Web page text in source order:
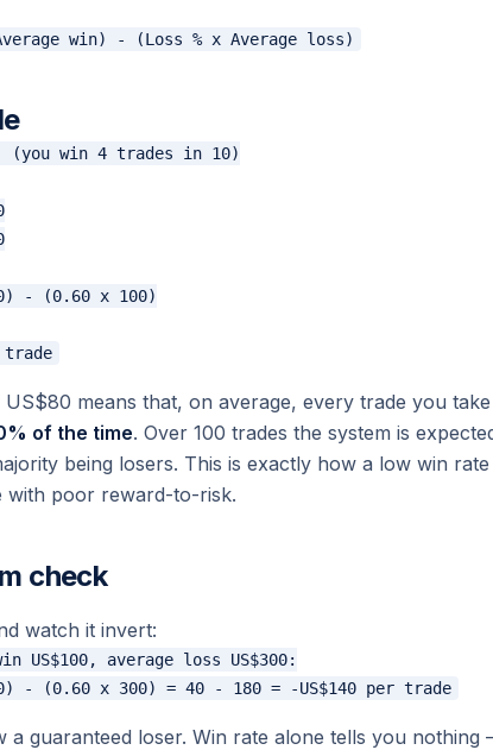
win 4 trades in 10)
- (0.60 x 100)
means that, on average, every trade you
of the time. Over 100 trades the system is
being losers. This is exactly how a low win
with poor reward-to-risk.
check
watch it invert:
US$100, average loss US$300:
a guaranteed loser. Win rate alone tells you